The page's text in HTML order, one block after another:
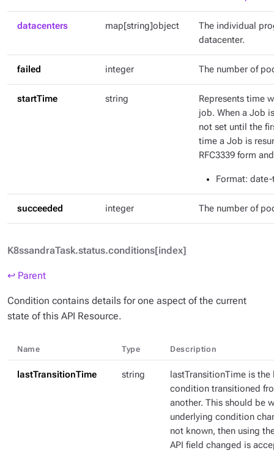
datacenters map[string]object
The individual
datacenter.
failed integer The number of
startTime string
Represents time
job. When a Job
not set until the
time a Job is
RFC3339 form
Format:
succeeded integer The number of
K8ssandraTask.status.conditions[index]
↩ Parent
Condition contains details for one aspect of the current
state of this API Resource.
Name Type Description
lastTransitionTime string
lastTransitionTime is
condition transitioned
another. This should be
underlying condition
not known, then using
API field changed is